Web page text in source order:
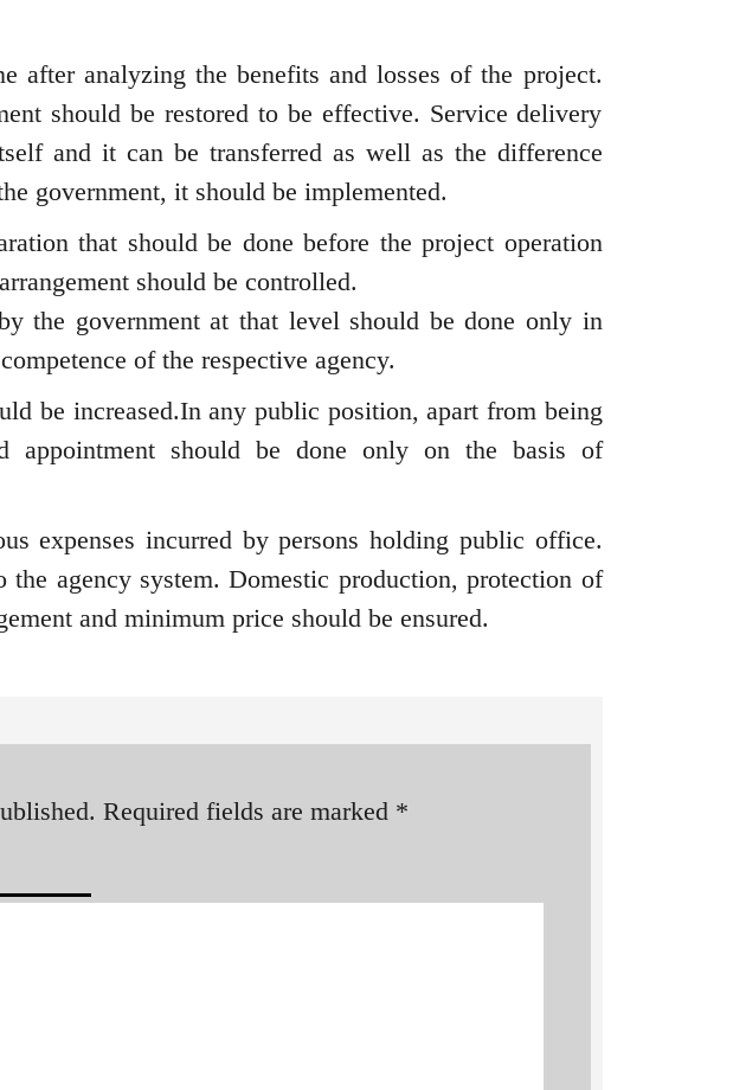
after analyzing the benefits and losses of the project.
should be restored to be effective. Service delivery
and it can be transferred as well as the difference
government, it should be implemented.
that should be done before the project operation
should be controlled.
the government at that level should be done only in
of the respective agency.
be increased.In any public position, apart from being
appointment should be done only on the basis of
expenses incurred by persons holding public office.
the agency system. Domestic production, protection of
and minimum price should be ensured.
Required fields are marked *